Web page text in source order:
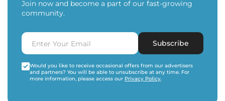
Join now and become a part of our fast-growing
community.
Subscribe
Would you like to receive occasional offers from our advertisers
and partners? You will be able to unsubscribe at any time. For
more information, please access our Privacy Policy.